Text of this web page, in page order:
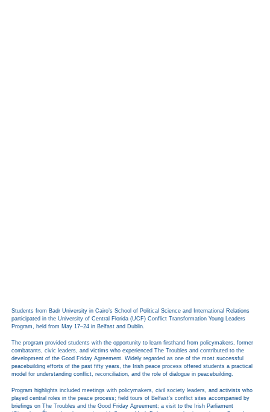
Students from Badr University in Cairo’s School of Political Science and International Relations
participated in the University of Central Florida (UCF) Conflict Transformation Young Leaders
Program, held from May 17–24 in Belfast and Dublin.
The program provided students with the opportunity to learn firsthand from policymakers, former
combatants, civic leaders, and victims who experienced The Troubles and contributed to the
development of the Good Friday Agreement. Widely regarded as one of the most successful
peacebuilding efforts of the past fifty years, the Irish peace process offered students a practical
model for understanding conflict, reconciliation, and the role of dialogue in peacebuilding.
Program highlights included meetings with policymakers, civil society leaders, and activists who
played central roles in the peace process; field tours of Belfast’s conflict sites accompanied by
briefings on The Troubles and the Good Friday Agreement; a visit to the Irish Parliament